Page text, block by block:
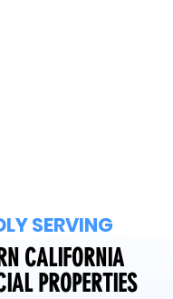
SERVING
CALIFORNIA
PROPERTIES